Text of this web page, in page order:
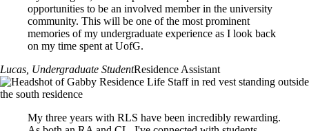
Job Description
CLOSED
Job Description
Job Description
All returning Programming Office Staff are eligible for a
2% increase.
*All amounts are currently under review. Finalized amounts will be
Application:
Application:
CLOSED
Job Description
Remuneration*
Starts at $18.87*/hour
*Remuneration amounts are under review for 2026-27 final amounts
to be confirmed in Summer 2026
Application:
CLOSED
(see above note on remuneration for returning RLS):
Starts at $18.87*/hour
*Remuneration amounts are under review for 2026-27; final amounts
to be confirmed in Summer 2026
Application:
CLOSED
*Remuneration amounts are under review for 2026-27; final amounts
to be confirmed in Summer 2026
CLOSED
Job Description
opportunities to be an involved member in the university
community. This will be one of the most prominent
memories of my undergraduate experience as I look back
on my time spent at UofG.
Lucas , Undergraduate StudentResidence Assistant
My three years with RLS have been incredibly rewarding.